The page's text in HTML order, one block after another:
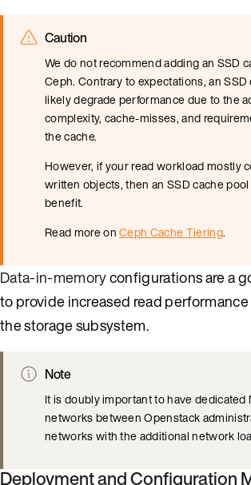
Caution
We do not recommend adding an SSD
Ceph. Contrary to expectations, an
likely degrade performance due to the
complexity, cache-misses, and
the cache.
However, if your read workload mostly
written objects, then an SSD cache
benefit.
Read more onCeph Cache Tiering.
Data-in-memoryconfigurations are a
to provide increased read
the storage subsystem.
Note
It is doubly important to have dedicated
networks between Openstack
networks with the additional network
Deployment and Configuration